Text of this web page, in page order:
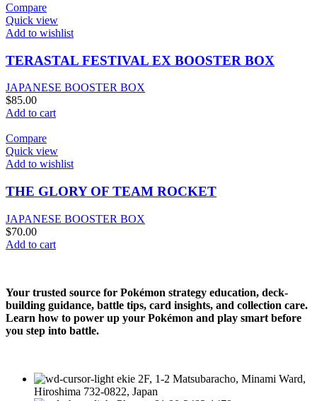
Compare
Quick view
Add to wishlist
TERASTAL FESTIVAL EX BOOSTER BOX
JAPANESE BOOSTER BOX
$85.00
Add to cart
Compare
Quick view
Add to wishlist
THE GLORY OF TEAM ROCKET
JAPANESE BOOSTER BOX
$70.00
Add to cart
Your trusted source for Pokémon strategy education, deck-
building guidance, battle tips, card insights, and collection care.
Learn how to power up your Pokémon and play smart before
you step into battle.
ekie 2F, 1-2 Matsubaracho, Minami Ward,
Hiroshima 732-0822, Japan